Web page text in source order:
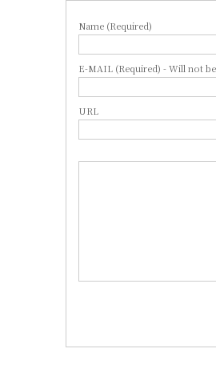
Name (Required)
E-MAIL (Required) - Will not
URL